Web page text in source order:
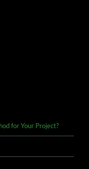
for Your Project?